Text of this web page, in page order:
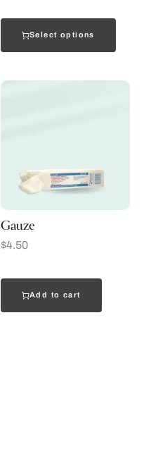
Select options
Gauze
$4.50
Add to cart